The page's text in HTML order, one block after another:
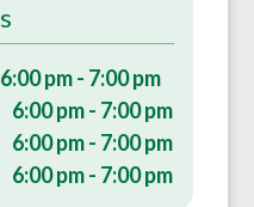
6:00 pm - 7:00 pm
6:00 pm - 7:00 pm
6:00 pm - 7:00 pm
6:00 pm - 7:00 pm